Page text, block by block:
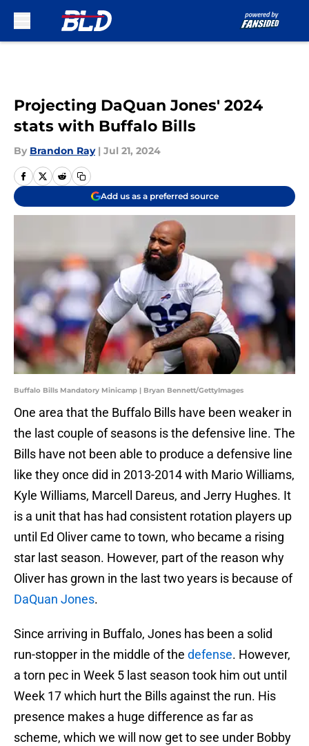
Projecting DaQuan Jones' 2024
stats with Buffalo Bills
By Brandon Ray | Jul 21, 2024
Add us as a preferred source
Buffalo Bills Mandatory Minicamp | Bryan Bennett/GettyImages
One area that the Buffalo Bills have been weaker in
the last couple of seasons is the defensive line. The
Bills have not been able to produce a defensive line
like they once did in 2013-2014 with Mario Williams,
Kyle Williams, Marcell Dareus, and Jerry Hughes. It
is a unit that has had consistent rotation players up
until Ed Oliver came to town, who became a rising
star last season. However, part of the reason why
Oliver has grown in the last two years is because of
DaQuan Jones.
Since arriving in Buffalo, Jones has been a solid
run-stopper in the middle of the defense. However,
a torn pec in Week 5 last season took him out until
Week 17 which hurt the Bills against the run. His
presence makes a huge difference as far as
scheme, which we will now get to see under Bobby